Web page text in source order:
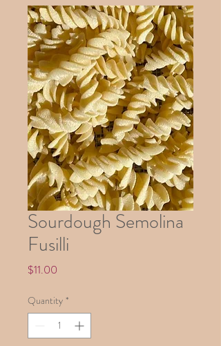
Sourdough Semolina
Fusilli
$11.00
Quantity *